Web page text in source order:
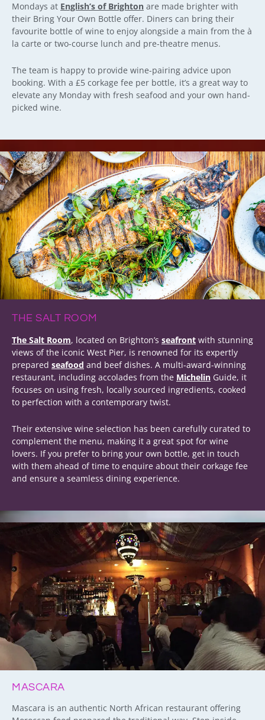
Mondays at English’s of Brighton are made brighter with
their Bring Your Own Bottle offer. Diners can bring their
favourite bottle of wine to enjoy alongside a main from the à
la carte or two-course lunch and pre-theatre menus.
The team is happy to provide wine-pairing advice upon
booking. With a £5 corkage fee per bottle, it’s a great way to
elevate any Monday with fresh seafood and your own hand-
picked wine.
THE SALT ROOM
The Salt Room, located on Brighton’s seafront with stunning
views of the iconic West Pier, is renowned for its expertly
prepared seafood and beef dishes. A multi-award-winning
restaurant, including accolades from the Michelin Guide, it
focuses on using fresh, locally sourced ingredients, cooked
to perfection with a contemporary twist.
Their extensive wine selection has been carefully curated to
complement the menu, making it a great spot for wine
lovers. If you prefer to bring your own bottle, get in touch
with them ahead of time to enquire about their corkage fee
and ensure a seamless dining experience.
MASCARA
Mascara is an authentic North African restaurant offering